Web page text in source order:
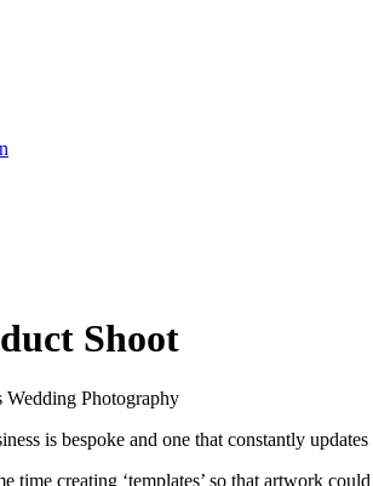
Shoot
is bespoke and one that constantly
time creating ‘templates’ so that artwork